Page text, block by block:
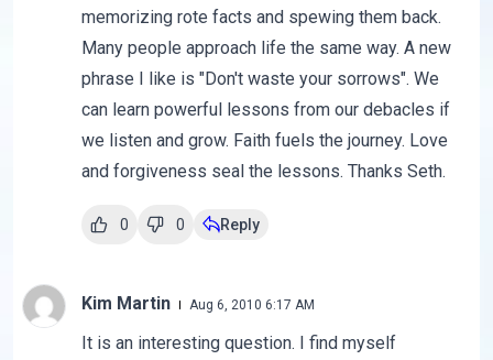
memorizing rote facts and spewing them back.
Many people approach life the same way. A new
phrase I like is "Don't waste your sorrows". We
can learn powerful lessons from our debacles if
we listen and grow. Faith fuels the journey. Love
and forgiveness seal the lessons. Thanks Seth.
0 0 Reply
Kim Martin Aug 6, 2010 6:17 AM
It is an interesting question. I find myself